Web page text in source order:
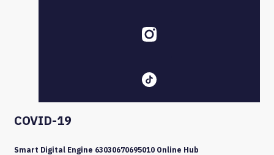
COVID-19
Smart Digital Engine 63030670695010 Online Hub